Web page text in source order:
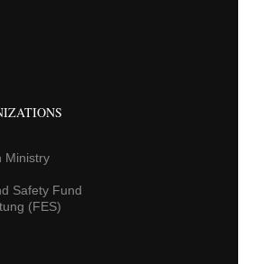
Ministry
Safety Fund
(FES)